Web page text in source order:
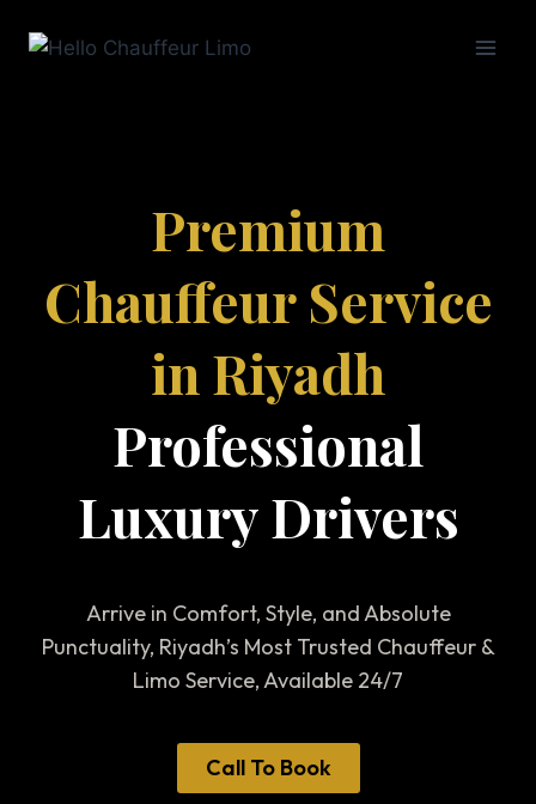
Premium
Chauffeur Service
in Riyadh
Professional
Luxury Drivers
Arrive in Comfort, Style, and Absolute
Punctuality, Riyadh’s Most Trusted Chauffeur &
Limo Service, Available 24/7
Call To Book